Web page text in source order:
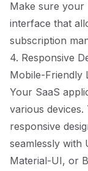
Make sure your
interface that
subscription
4. Responsive
Mobile-Friendly
Your SaaS
various
responsive
seamlessly with
Material-UI, or